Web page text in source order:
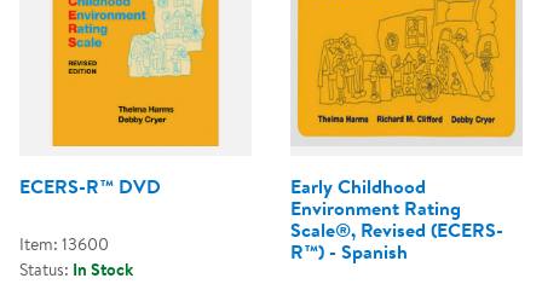
ECERS-R™ DVD
Item: 13600
Status: In Stock
Early Childhood
Environment Rating
Scale®, Revised (ECERS-
R™) - Spanish